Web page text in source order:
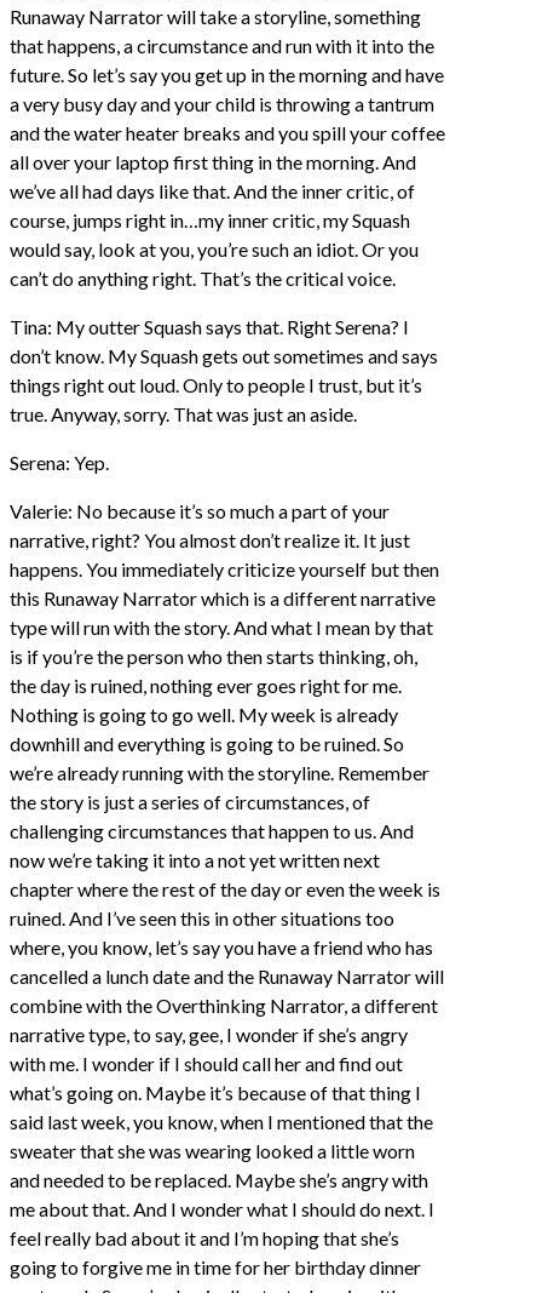
Runaway Narrator will take a storyline, something
that happens, a circumstance and run with it into the
future. So let’s say you get up in the morning and have
a very busy day and your child is throwing a tantrum
and the water heater breaks and you spill your coffee
all over your laptop first thing in the morning. And
we’ve all had days like that. And the inner critic, of
course, jumps right in…my inner critic, my Squash
would say, look at you, you’re such an idiot. Or you
can’t do anything right. That’s the critical voice.
Tina: My outter Squash says that. Right Serena? I
don’t know. My Squash gets out sometimes and says
things right out loud. Only to people I trust, but it’s
true. Anyway, sorry. That was just an aside.
Serena: Yep.
Valerie: No because it’s so much a part of your
narrative, right? You almost don’t realize it. It just
happens. You immediately criticize yourself but then
this Runaway Narrator which is a different narrative
type will run with the story. And what I mean by that
is if you’re the person who then starts thinking, oh,
the day is ruined, nothing ever goes right for me.
Nothing is going to go well. My week is already
downhill and everything is going to be ruined. So
we’re already running with the storyline. Remember
the story is just a series of circumstances, of
challenging circumstances that happen to us. And
now we’re taking it into a not yet written next
chapter where the rest of the day or even the week is
ruined. And I’ve seen this in other situations too
where, you know, let’s say you have a friend who has
cancelled a lunch date and the Runaway Narrator will
combine with the Overthinking Narrator, a different
narrative type, to say, gee, I wonder if she’s angry
with me. I wonder if I should call her and find out
what’s going on. Maybe it’s because of that thing I
said last week, you know, when I mentioned that the
sweater that she was wearing looked a little worn
and needed to be replaced. Maybe she’s angry with
me about that. And I wonder what I should do next. I
feel really bad about it and I’m hoping that she’s
going to forgive me in time for her birthday dinner